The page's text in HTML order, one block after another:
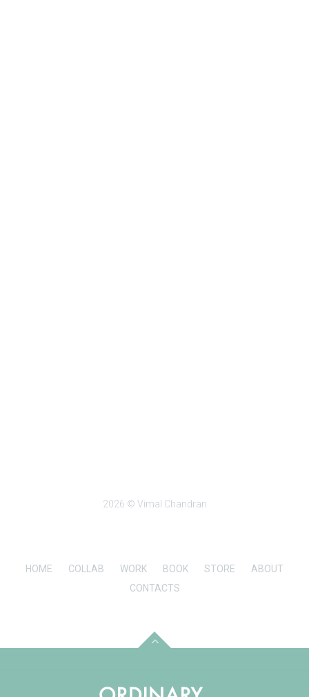
2026 © Vimal Chandran
HOME COLLAB WORK BOOK STORE
ABOUT
CONTACTS